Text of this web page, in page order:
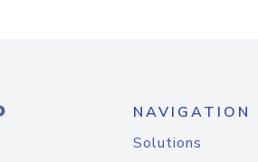
NAVIGATION
Solutions